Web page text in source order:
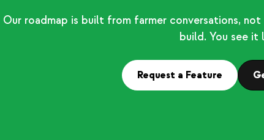
Our roadmap is built from farmer conversations,
build. You see it
Request a Feature